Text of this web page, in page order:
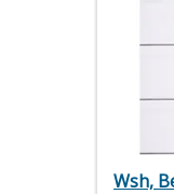
Wsh,